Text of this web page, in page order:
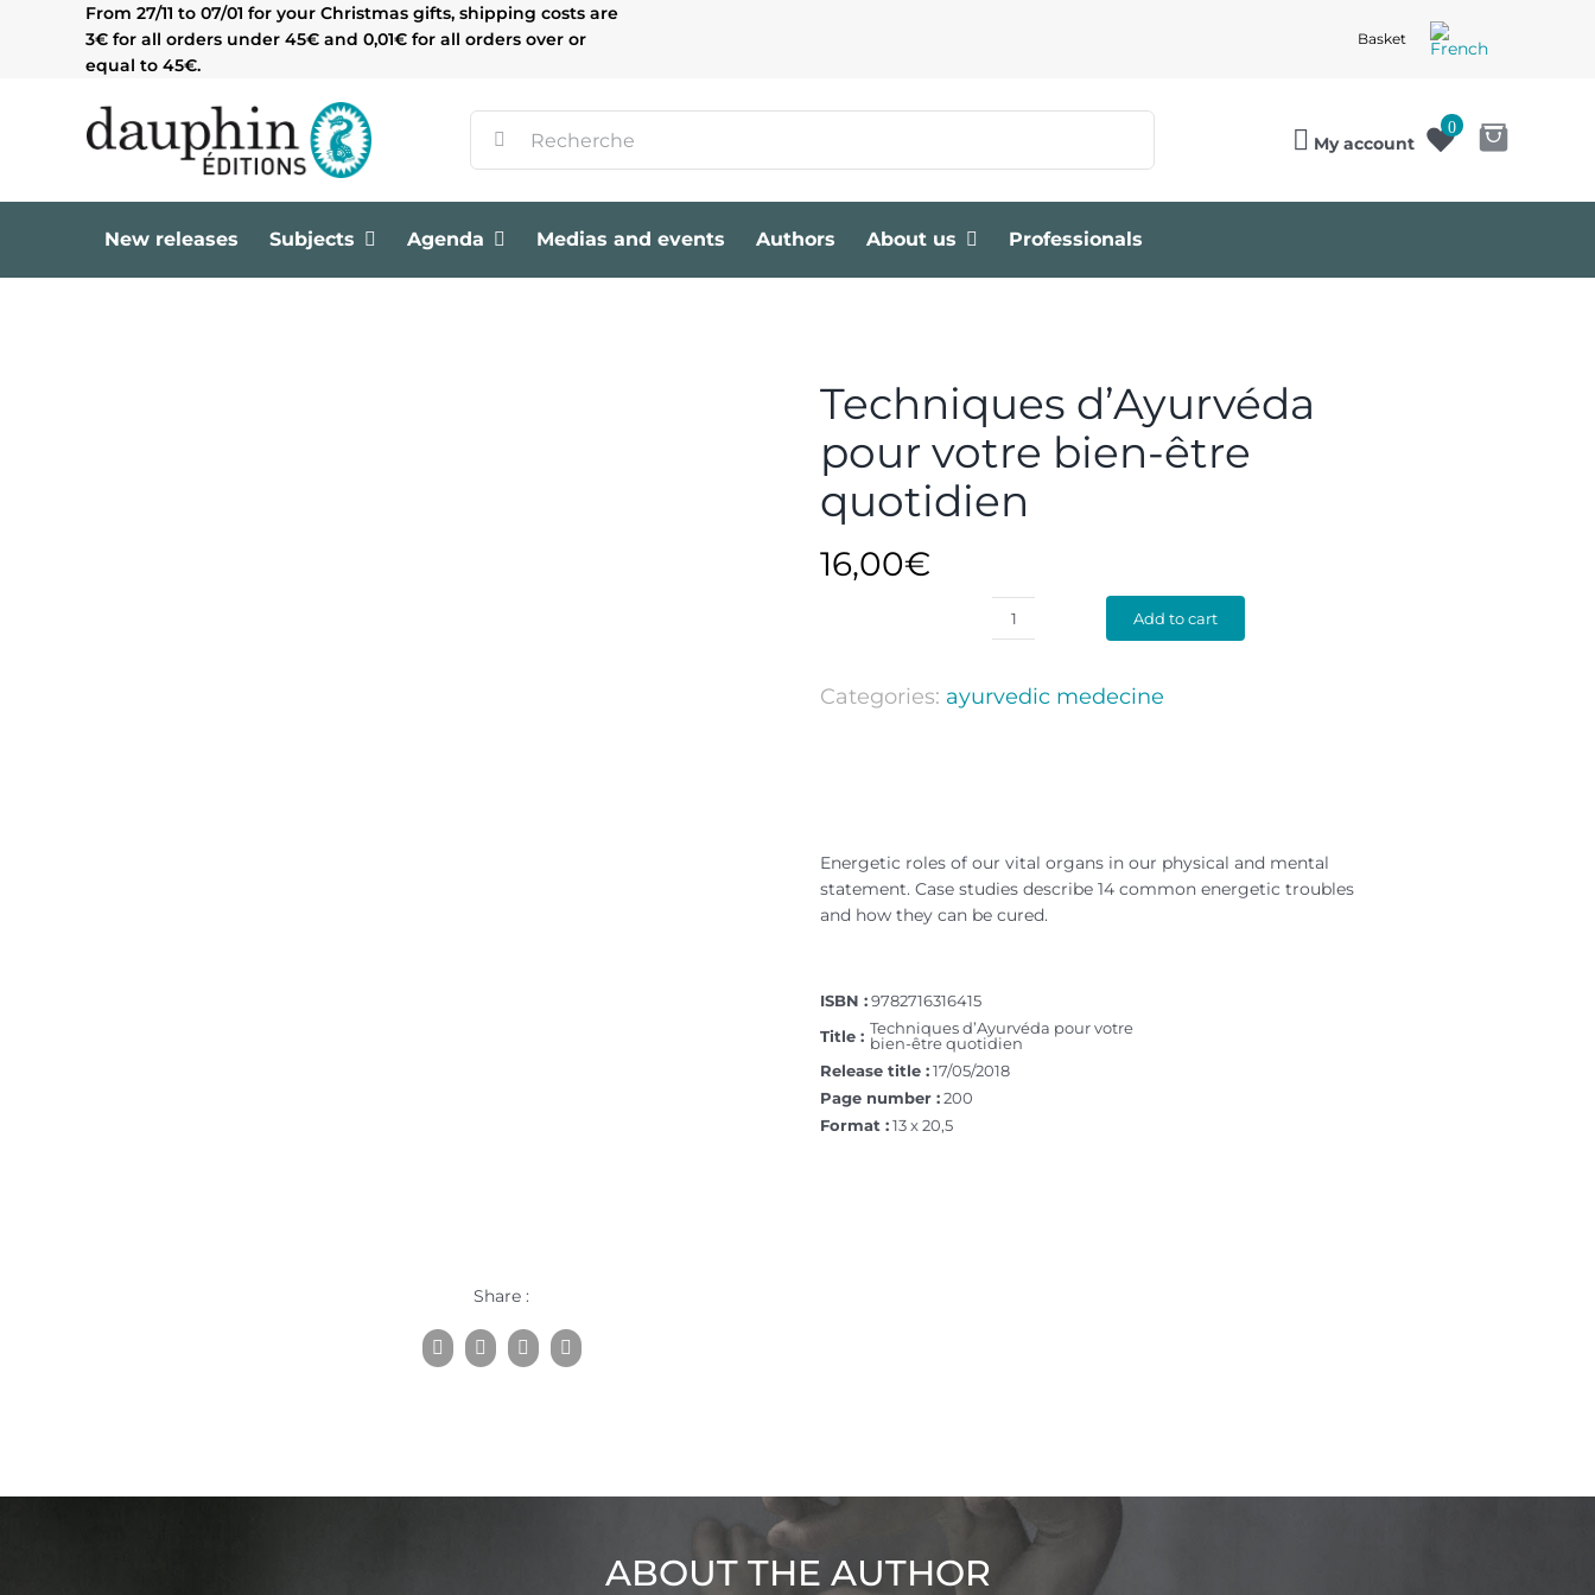
From 27/11 to 07/01 for your Christmas gifts, shipping costs are
3€ for all orders under 45€ and 0,01€ for all orders over or
equal to 45€.
Basket
for:
My account
0
New releases Subjects Agenda Medias and events Authors About us Professionals
Share :
Techniques d’Ayurvéda
pour votre bien-être
quotidien
16,00€
Add to cart
Categories: ayurvedic medecine
Energetic roles of our vital organs in our physical and mental
statement. Case studies describe 14 common energetic troubles
and how they can be cured.
ISBN :9782716316415
Title : Techniques d’Ayurvéda pour votre
bien-être quotidien
Release title :17/05/2018
Page number :200
Format :13 x 20,5
ABOUT THE AUTHOR